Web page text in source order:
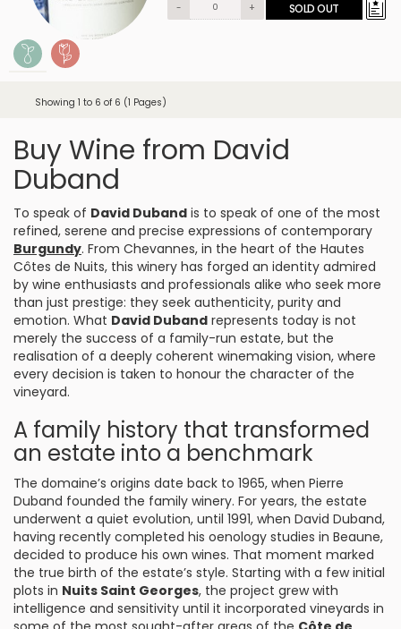
- + SOLD OUT
Showing 1 to 6 of 6 (1 Pages)
Buy Wine from David
Duband
To speak of David Duband is to speak of one of the most
refined, serene and precise expressions of contemporary
Burgundy. From Chevannes, in the heart of the Hautes
Côtes de Nuits, this winery has forged an identity admired
by wine enthusiasts and professionals alike who seek more
than just prestige: they seek authenticity, purity and
emotion. What David Duband represents today is not
merely the success of a family-run estate, but the
realisation of a deeply coherent winemaking vision, where
every decision is taken to honour the character of the
vineyard.
A family history that transformed
an estate into a benchmark
The domaine’s origins date back to 1965, when Pierre
Duband founded the family winery. For years, the estate
underwent a quiet evolution, until 1991, when David Duband,
having recently completed his oenology studies in Beaune,
decided to produce his own wines. That moment marked
the true birth of the estate’s style. Starting with a few initial
plots in Nuits Saint Georges, the project grew with
intelligence and sensitivity until it incorporated vineyards in